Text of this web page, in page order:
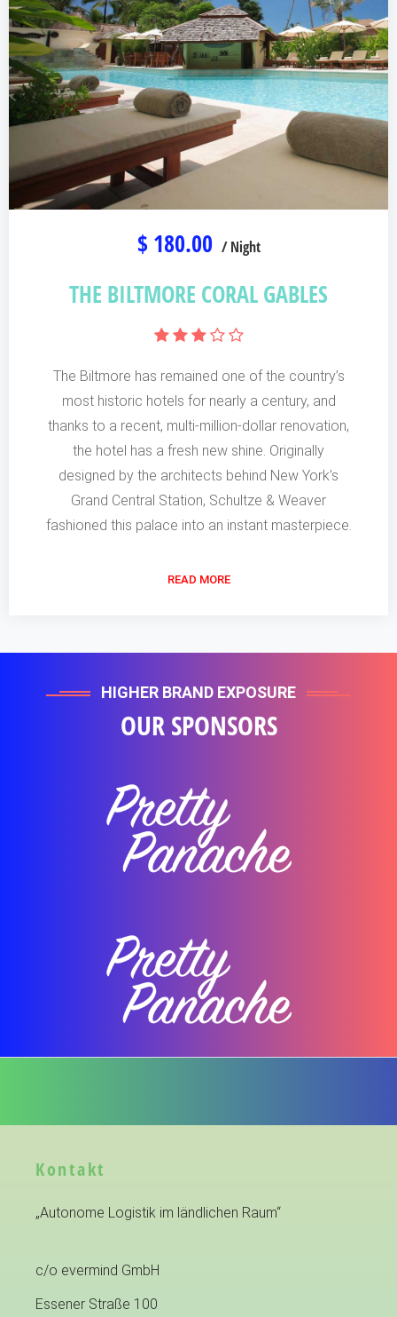
$ 180.00 / Night
THE BILTMORE CORAL GABLES
The Biltmore has remained one of the country’s
most historic hotels for nearly a century, and
thanks to a recent, multi-million-dollar renovation,
the hotel has a fresh new shine. Originally
designed by the architects behind New York’s
Grand Central Station, Schultze & Weaver
fashioned this palace into an instant masterpiece.
READ MORE
HIGHER BRAND EXPOSURE
OUR SPONSORS
Kontakt
„Autonome Logistik im ländlichen Raum“
c/o evermind GmbH
Essener Straße 100